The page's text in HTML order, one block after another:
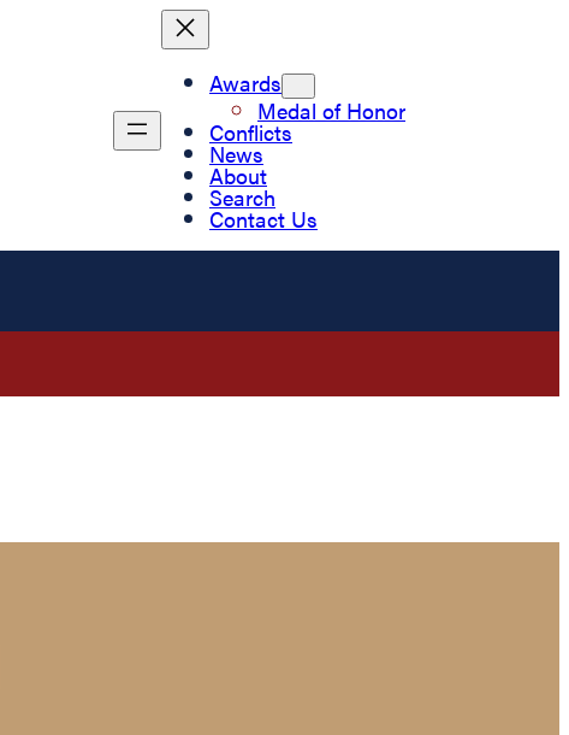
Awards
Medal of Honor
Conflicts
News
About
Search
Contact Us